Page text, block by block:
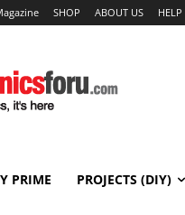
SHOP ABOUT US HELP
PRIME PROJECTS (DIY)